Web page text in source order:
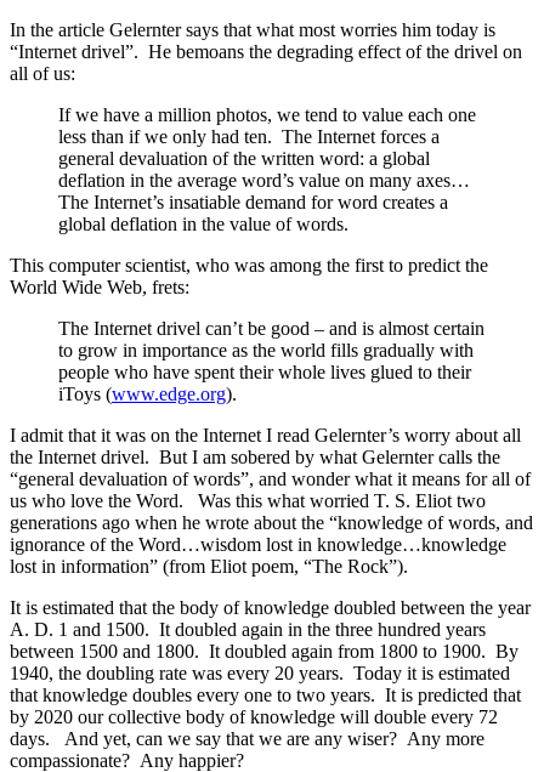
In the article Gelernter says that what most worries him today is
“Internet drivel”. He bemoans the degrading effect of the drivel on
all of us:
If we have a million photos, we tend to value each one
less than if we only had ten. The Internet forces a
general devaluation of the written word: a global
deflation in the average word’s value on many axes…
The Internet’s insatiable demand for word creates a
global deflation in the value of words.
This computer scientist, who was among the first to predict the
World Wide Web, frets:
The Internet drivel can’t be good – and is almost certain
to grow in importance as the world fills gradually with
people who have spent their whole lives glued to their
iToys (www.edge.org).
I admit that it was on the Internet I read Gelernter’s worry about all
the Internet drivel. But I am sobered by what Gelernter calls the
“general devaluation of words”, and wonder what it means for all of
us who love the Word. Was this what worried T. S. Eliot two
generations ago when he wrote about the “knowledge of words, and
ignorance of the Word…wisdom lost in knowledge…knowledge
lost in information” (from Eliot poem, “The Rock”).
It is estimated that the body of knowledge doubled between the year
A. D. 1 and 1500. It doubled again in the three hundred years
between 1500 and 1800. It doubled again from 1800 to 1900. By
1940, the doubling rate was every 20 years. Today it is estimated
that knowledge doubles every one to two years. It is predicted that
by 2020 our collective body of knowledge will double every 72
days. And yet, can we say that we are any wiser? Any more
compassionate? Any happier?